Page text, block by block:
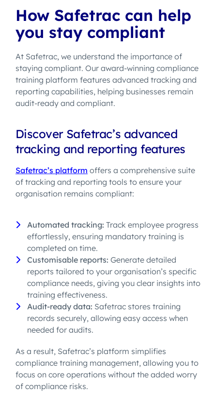
How Safetrac can help
you stay compliant
At Safetrac, we understand the importance of
staying compliant. Our award-winning compliance
training platform features advanced tracking and
reporting capabilities, helping businesses remain
audit-ready and compliant.
Discover Safetrac’s advanced
tracking and reporting features
Safetrac’s platform offers a comprehensive suite
of tracking and reporting tools to ensure your
organisation remains compliant:
Automated tracking: Track employee progress
effortlessly, ensuring mandatory training is
completed on time.
Customisable reports: Generate detailed
reports tailored to your organisation’s specific
compliance needs, giving you clear insights into
training effectiveness.
Audit-ready data: Safetrac stores training
records securely, allowing easy access when
needed for audits.
As a result, Safetrac’s platform simplifies
compliance training management, allowing you to
focus on core operations without the added worry
of compliance risks.